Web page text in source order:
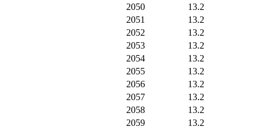
2050
13.2
2051
13.2
2052
13.2
2053
13.2
2054
13.2
2055
13.2
2056
13.2
2057
13.2
2058
13.2
2059
13.2